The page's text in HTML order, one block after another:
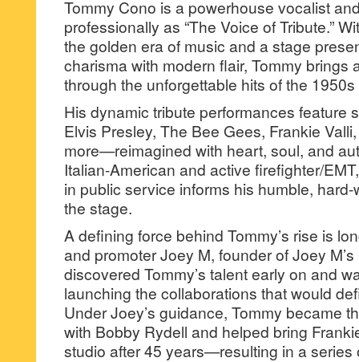
Tommy Cono is a powerhouse vocalist
professionally as “The Voice of Tribute.”
the golden era of music and a stage
charisma with modern flair, Tommy brings
through the unforgettable hits of the
His dynamic tribute performances feature
Elvis Presley, The Bee Gees, Frankie
more—reimagined with heart, soul, and
Italian-American and active firefighter/
in public service informs his humble,
the stage.
A defining force behind Tommy’s rise is
and promoter Joey M, founder of Joey
discovered Tommy’s talent early on and
launching the collaborations that would
Under Joey’s guidance, Tommy became
with Bobby Rydell and helped bring
studio after 45 years—resulting in a series